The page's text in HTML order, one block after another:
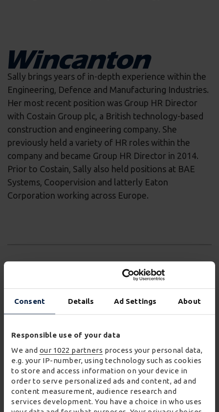
Consent Details Ad Settings About
Responsible use of your data
We and our 1022 partners process your personal data,
e.g. your IP-number, using technology such as cookies
to store and access information on your device in
order to serve personalized ads and content, ad and
content measurement, audience research and
services development. You have a choice in who uses
Sally brings years of in-depth experience within the
Engineering, Defence and Manufacturing Industries.
Her most recent position was Group HR Director
with Costain Group plc, a British technology-based
construction and engineering company. She
previously held a variety of HR roles within the
company and became Group HR Director in 2014.
Prior to Costain, Sally also held positions at BAE
Systems, Coopervision and latterly Eaton
Corporation working across Europe.
Commenting on the appointment, Adrian Colman,
Chief Executive, said:
wealth of experience and expertise that she
brings to the role. We look forward to her
leading Wincanton’s efforts to continue
develop our colleague engagement, talent
acquisition, diversity as well as our learning and
development."